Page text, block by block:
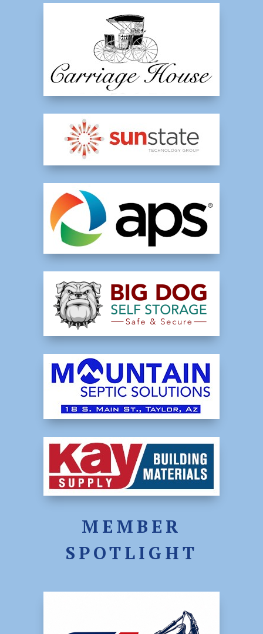
MEMBER
SPOTLIGHT